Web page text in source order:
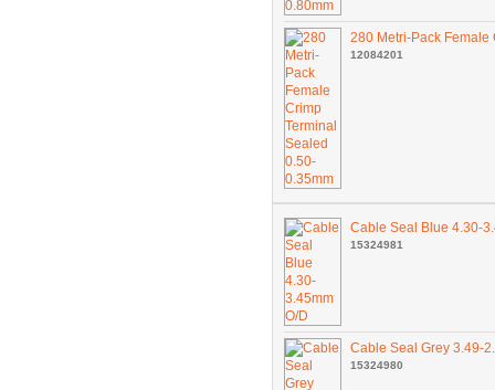
280 Metri-Pack Female
12084201
Cable Seal Blue 4.30-
15324981
Cable Seal Grey 3.49-
15324980